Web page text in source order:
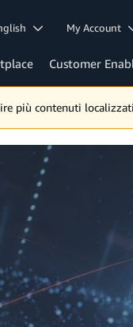
My Account
Customer
più contenuti